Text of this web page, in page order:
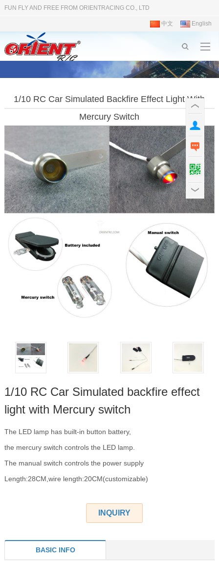
FUN FLY AND FREE FROM ORIENTRACING CO., LTD
中文 English
1/10 RC Car Simulated Backfire Effect Light With
Mercury Switch
1/10 RC Car Simulated backfire effect
light with Mercury switch
The LED lamp has built-in button battery,
the mercury switch controls the LED lamp.
The manual switch controls the power supply
Length:28CM,wire length:20CM(customizable)
INQUIRY
BASIC INFO